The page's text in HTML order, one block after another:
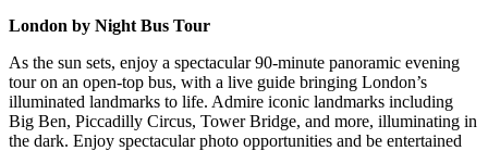
London by Night Bus Tour
As the sun sets, enjoy a spectacular 90-minute panoramic evening
tour on an open-top bus, with a live guide bringing London’s
illuminated landmarks to life. Admire iconic landmarks including
Big Ben, Piccadilly Circus, Tower Bridge, and more, illuminating in
the dark. Enjoy spectacular photo opportunities and be entertained